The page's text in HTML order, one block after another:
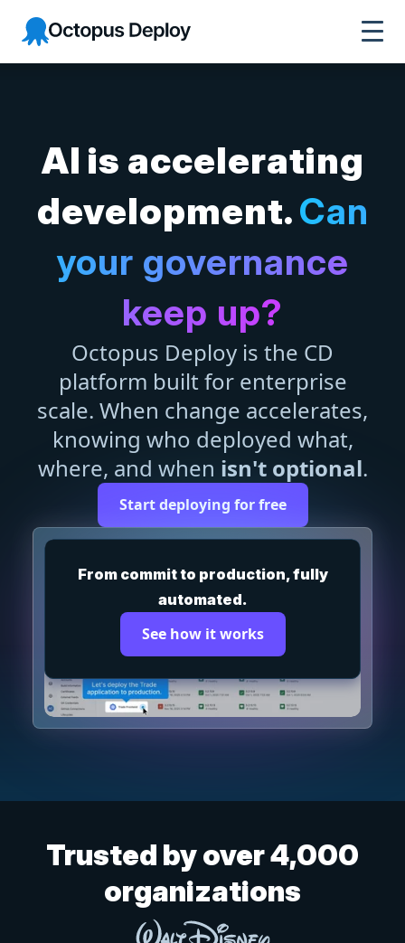
Octopus Deploy
AI is accelerating
development.Can
your governance
keep up?
Octopus Deploy is the CD
platform built for enterprise
scale. When change accelerates,
knowing who deployed what,
where, and when isn't optional.
Start deploying for free
From commit to production, fully
automated.
See how it works
Trusted by over 4,000
organizations